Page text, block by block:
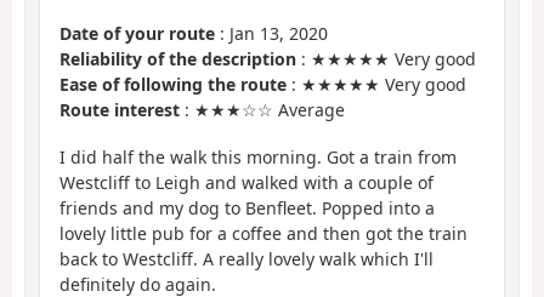
Date of your route : Jan 13, 2020
Reliability of the description : ★★★★★ Very good
Ease of following the route : ★★★★★ Very good
Route interest : ★★★☆☆ Average
I did half the walk this morning. Got a train from
Westcliff to Leigh and walked with a couple of
friends and my dog to Benfleet. Popped into a
lovely little pub for a coffee and then got the train
back to Westcliff. A really lovely walk which I'll
definitely do again.